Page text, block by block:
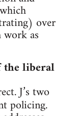
over
as
the liberal
J’s two
policing.